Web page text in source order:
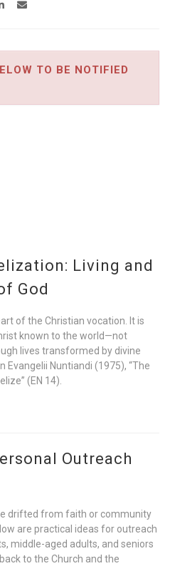
TO BE NOTIFIED
Living and
God
of the Christian vocation. It is
known to the world—not
lives transformed by divine
Evangelii Nuntiandi (1975), “The
(EN 14).
Outreach
drifted from faith or community
are practical ideas for outreach
middle-aged adults, and seniors
to the Church and the